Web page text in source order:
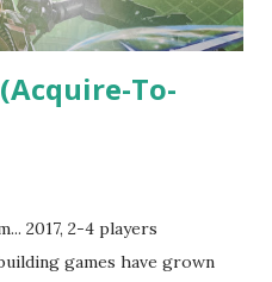
To-
2017, 2-4 players
games have grown